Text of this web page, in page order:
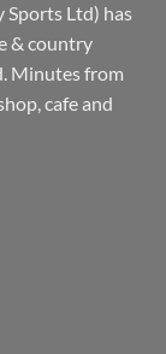
Ltd) has
& country
Minutes from
cafe and